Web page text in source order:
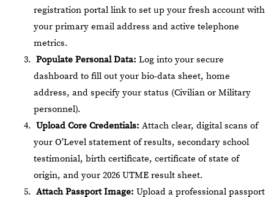
registration portal link to set up your fresh account with
your primary email address and active telephone
metrics.
Populate Personal Data: Log into your secure
dashboard to fill out your bio-data sheet, home
address, and specify your status (Civilian or Military
personnel).
Upload Core Credentials: Attach clear, digital scans of
your O’Level statement of results, secondary school
testimonial, birth certificate, certificate of state of
origin, and your 2026 UTME result sheet.
Attach Passport Image: Upload a professional passport